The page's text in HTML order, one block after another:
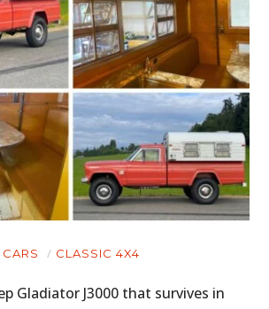
CARS CLASSIC 4X4
Gladiator J3000 that survives in